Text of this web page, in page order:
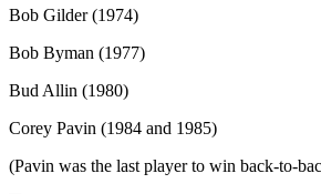
Bob Gilder (1974)
Bob Byman (1977)
Bud Allin (1980)
Corey Pavin (1984 and 1985)
(Pavin was the last player to win back-to-